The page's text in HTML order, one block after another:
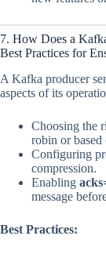
7. How Does a
Best Practices for
A Kafka producer
aspects of its
Choosing the
robin or based
Configuring
compression.
Enabling
message
Best Practices: